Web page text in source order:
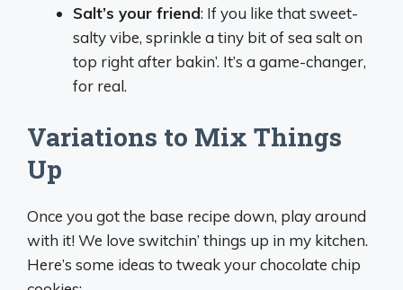
Salt’s your friend: If you like that sweet-
salty vibe, sprinkle a tiny bit of sea salt on
top right after bakin’. It’s a game-changer,
for real.
Variations to Mix Things
Up
Once you got the base recipe down, play around
with it! We love switchin’ things up in my kitchen.
Here’s some ideas to tweak your chocolate chip